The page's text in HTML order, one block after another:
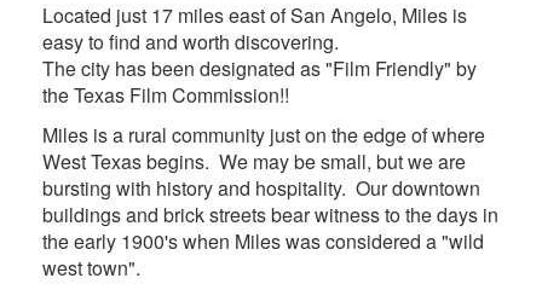
Located just 17 miles east of San Angelo, Miles is
easy to find and worth discovering.
The city has been designated as "Film Friendly" by
the Texas Film Commission!!
Miles is a rural community just on the edge of where
West Texas begins. We may be small, but we are
bursting with history and hospitality. Our downtown
buildings and brick streets bear witness to the days in
the early 1900's when Miles was considered a "wild
west town".